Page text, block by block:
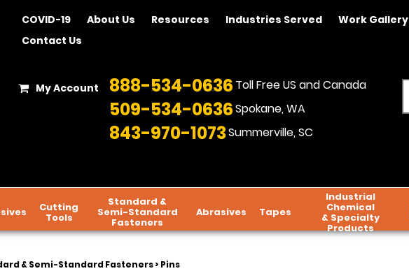
COVID-19 About Us Resources Industries Served Work Gallery
Contact Us
My Account 888-534-0636 Toll Free US and Canada
509-534-0636Spokane, WA
843-970-1073Summerville, SC
Cutting
Tools
Standard &
Semi-Standard
Fasteners
Abrasives Tapes
Industrial
Chemical
& Specialty
Products
& Semi-Standard Fasteners> Pins